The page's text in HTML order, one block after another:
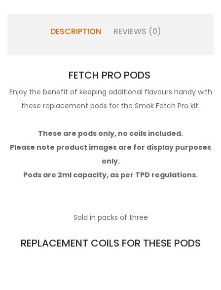
DESCRIPTION REVIEWS (0)
FETCH PRO PODS
Enjoy the benefit of keeping additional flavours handy with
these replacement pods for the Smok Fetch Pro kit.
These are pods only, no coils included.
Please note product images are for display purposes
only.
Pods are 2ml capacity, as per TPD regulations.
Sold in packs of three
REPLACEMENT COILS FOR THESE PODS